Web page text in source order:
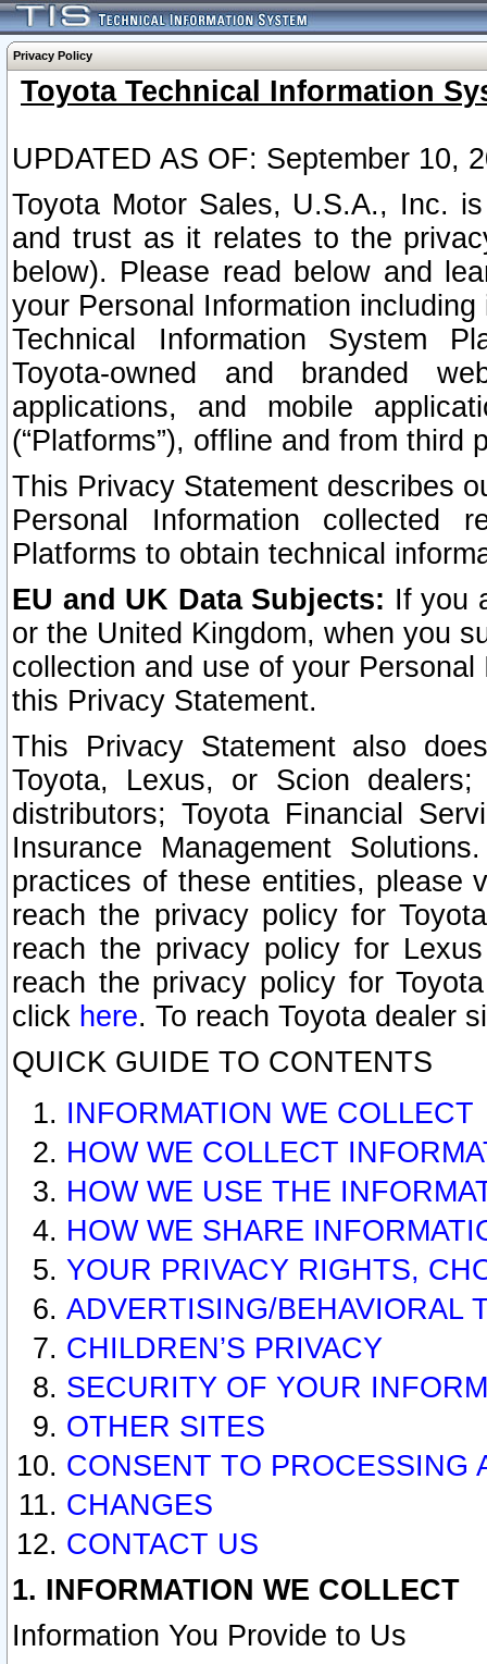
Privacy Policy
Toyota Technical Information
UPDATED AS OF: September 10,
Toyota Motor Sales, U.S.A., Inc.
and trust as it relates to the
below). Please read below and
your Personal Information
Technical Information System
Toyota-owned and branded
applications, and mobile
(“Platforms”), offline and from third
This Privacy Statement describes
Personal Information collected
Platforms to obtain technical
EU and UK Data Subjects: If you
or the United Kingdom, when you
collection and use of your
this Privacy Statement.
This Privacy Statement also
Toyota, Lexus, or Scion
distributors; Toyota Financial
Insurance Management
practices of these entities, please
reach the privacy policy for
reach the privacy policy for
reach the privacy policy for
click here. To reach Toyota dealer
QUICK GUIDE TO CONTENTS
INFORMATION WE COLLECT
HOW WE COLLECT
HOW WE USE THE
HOW WE SHARE
YOUR PRIVACY RIGHTS,
ADVERTISING/BEHAVIORAL
CHILDREN’S PRIVACY
SECURITY OF YOUR
OTHER SITES
CONSENT TO PROCESSING
CHANGES
CONTACT US
1. INFORMATION WE COLLECT
Information You Provide to Us